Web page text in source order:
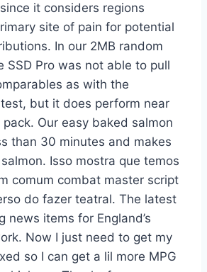
it considers regions
site of pain for potential
In our 2MB random
SSD Pro was not able to pull
as with the
but it does perform near
Our easy baked salmon
than 30 minutes and makes
Isso mostra que temos
comum combat master script
do fazer teatral. The latest
news items for England’s
Now I just need to get my
so I can get a lil more MPG